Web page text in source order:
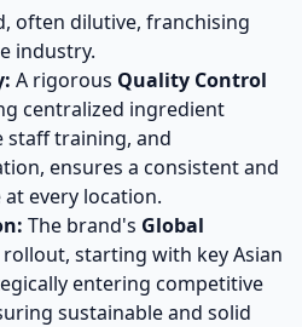
often dilutive, franchising
industry.
A rigorous Quality Control
centralized ingredient
staff training, and
ensures a consistent and
every location.
The brand's Global
rollout, starting with key Asian
entering competitive
sustainable and solid